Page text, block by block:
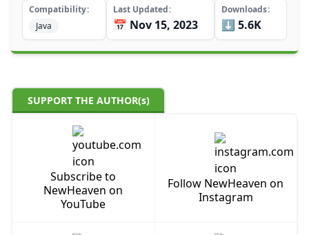
Compatibility
Java
Last Updated
📅 Nov 15, 2023
Downloads
⬇️ 5.6K
SUPPORT THE AUTHOR(s)
Subscribe to
NewHeaven on
YouTube
Follow NewHeaven on
Instagram